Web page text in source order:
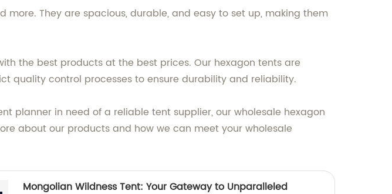
They are spacious, durable, and easy to set up, making them
the best products at the best prices. Our hexagon tents are
quality control processes to ensure durability and reliability.
planner in need of a reliable tent supplier, our wholesale hexagon
about our products and how we can meet your wholesale
Mongolian Wildness Tent: Your Gateway to Unparalleled